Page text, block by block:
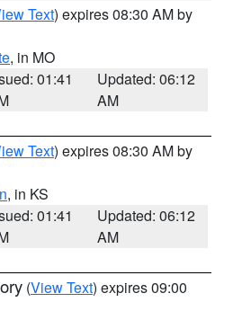
Text) expires 08:30 AM by
, in MO
01:41
Updated: 06:12
AM
Text) expires 08:30 AM by
, in KS
01:41
Updated: 06:12
AM
(View Text) expires 09:00